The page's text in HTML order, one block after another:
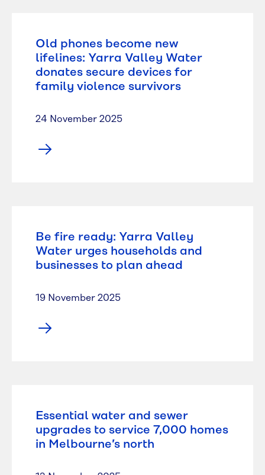
Old phones become new
lifelines: Yarra Valley Water
donates secure devices for
family violence survivors
24 November 2025
Be fire ready: Yarra Valley
Water urges households and
businesses to plan ahead
19 November 2025
Essential water and sewer
upgrades to service 7,000 homes
in Melbourne’s north